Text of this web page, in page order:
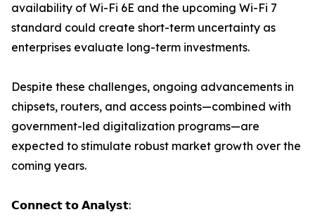
availability of Wi-Fi 6E and the upcoming Wi-Fi 7
standard could create short-term uncertainty as
enterprises evaluate long-term investments.
Despite these challenges, ongoing advancements in
chipsets, routers, and access points—combined with
government-led digitalization programs—are
expected to stimulate robust market growth over the
coming years.
𝗖𝗼𝗻𝗻𝗲𝗰𝘁 𝘁𝗼 𝗔𝗻𝗮𝗹𝘆𝘀𝘁: